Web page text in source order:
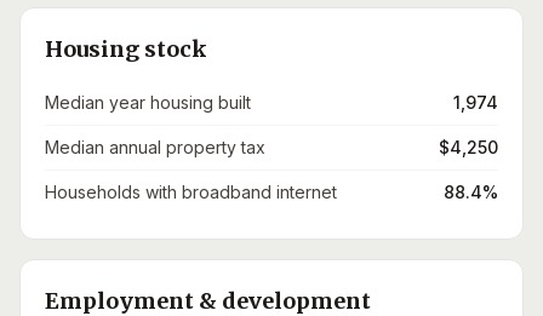
Housing stock
Median year housing built 1,974
Median annual property tax $4,250
Households with broadband internet 88.4%
Employment & development